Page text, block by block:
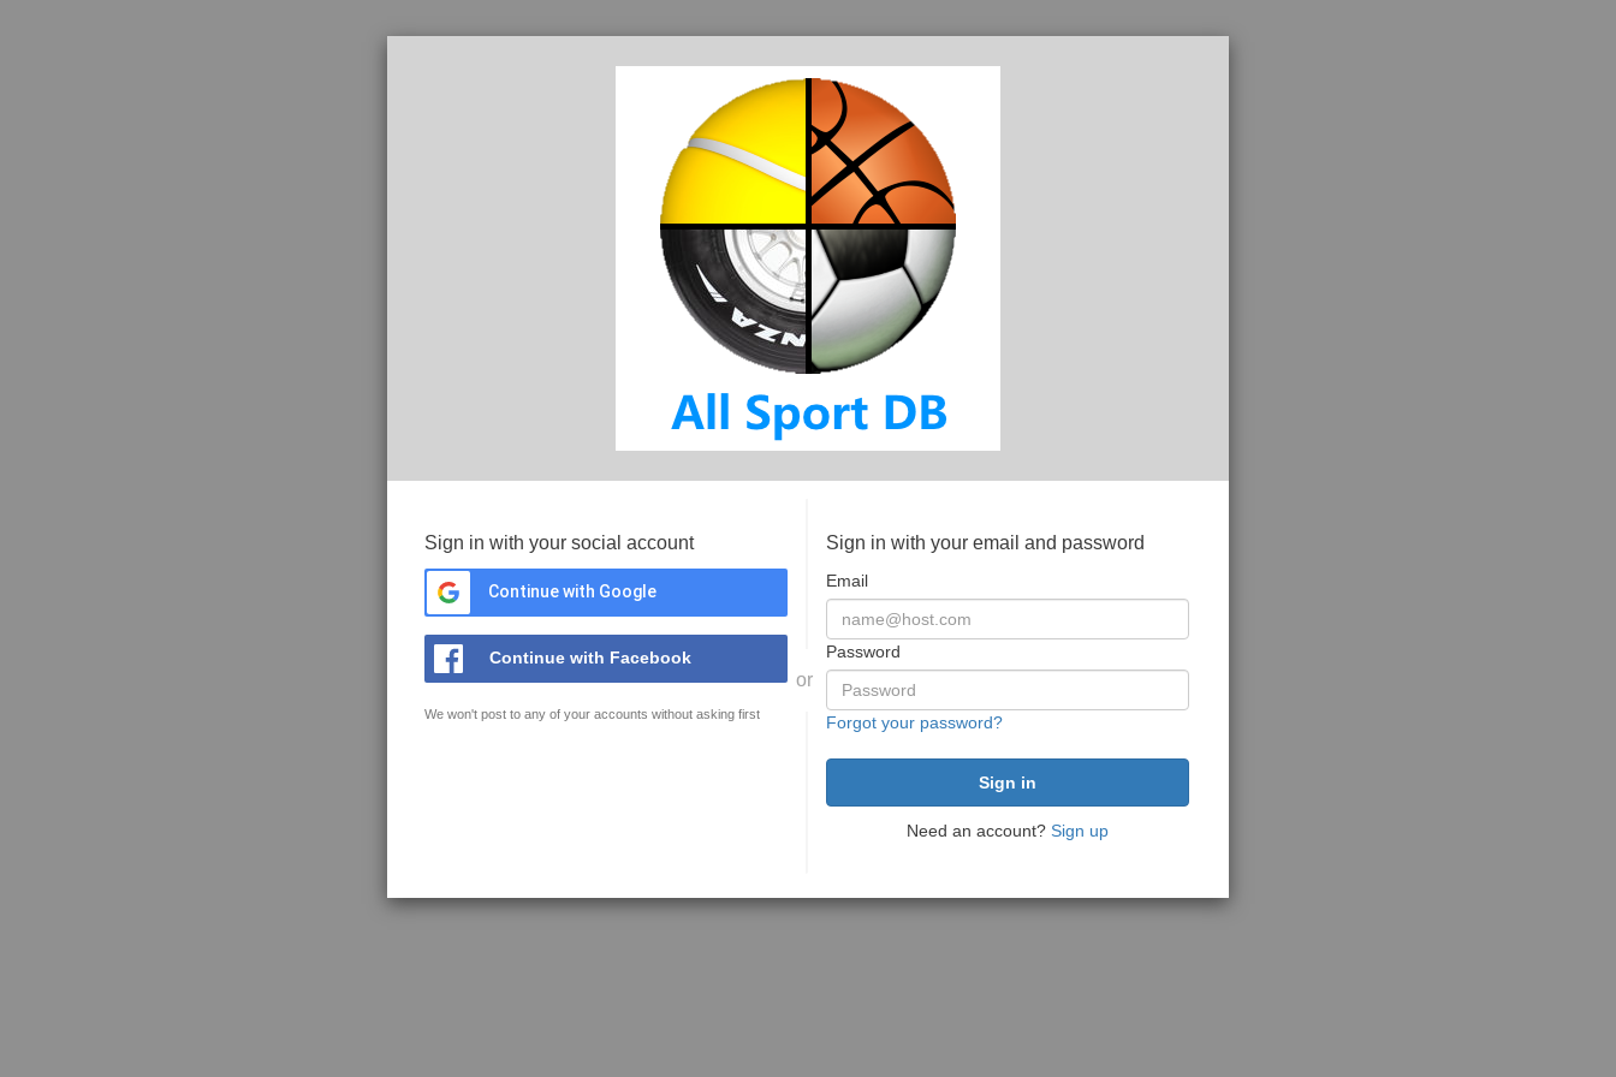
Sign in with your social account
Continue with Google
Continue with Facebook
We won't post to any of your accounts without asking first
or
Sign in with your email and password
Email
Password
Forgot your password?
Need an account? Sign up